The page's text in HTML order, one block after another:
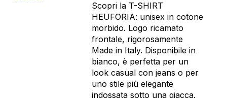
Scopri la T-SHIRT
HEUFORIA: unisex in cotone
morbido. Logo ricamato
frontale, rigorosamente
Made in Italy. Disponibile in
bianco, è perfetta per un
look casual con jeans o per
uno stile più elegante
indossata sotto una giacca.